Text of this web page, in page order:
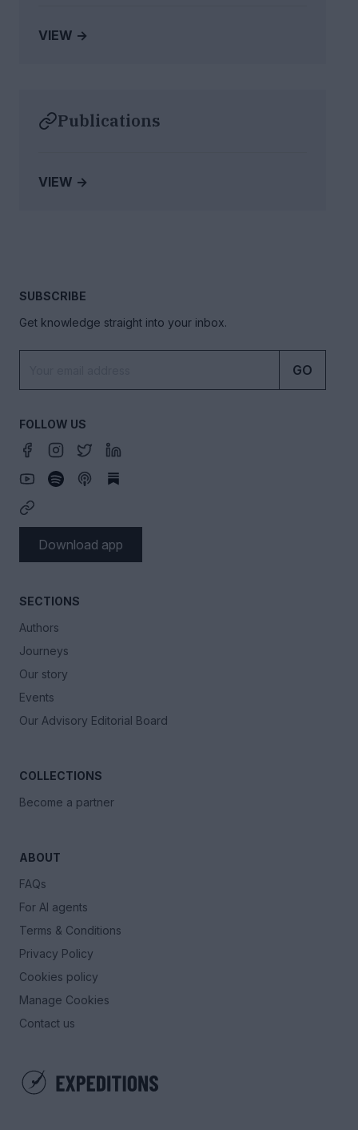
VIEW →
Publications
VIEW →
SECTIONS
Authors
Journeys
Our story
Events
Our Advisory Editorial Board
COLLECTIONS
Become a partner
ABOUT
FAQs
For AI agents
Terms & Conditions
Privacy Policy
Cookies policy
Manage Cookies
Contact us
SUBSCRIBE
Get knowledge straight into your inbox.
GO
FOLLOW US
Download app